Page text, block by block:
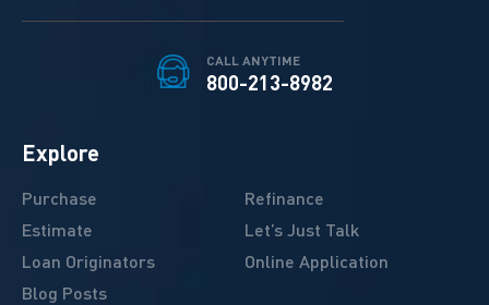
CALL ANYTIME
800-213-8982
Explore
Purchase
Refinance
Estimate
Let’s Just Talk
Loan Originators
Online Application
Blog Posts